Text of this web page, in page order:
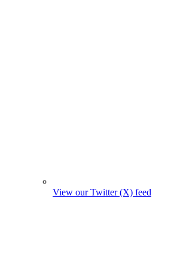
View our Twitter (X) feed